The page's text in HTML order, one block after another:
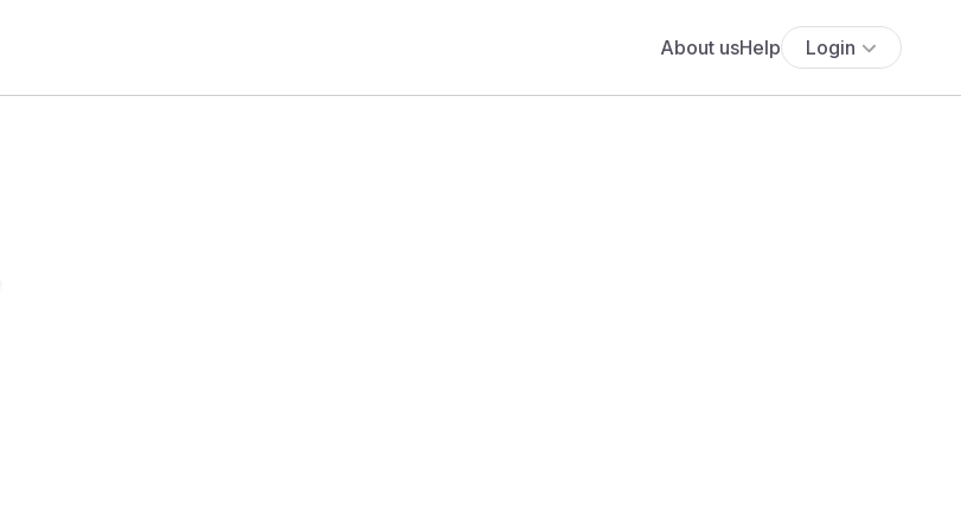
About usHelp Login